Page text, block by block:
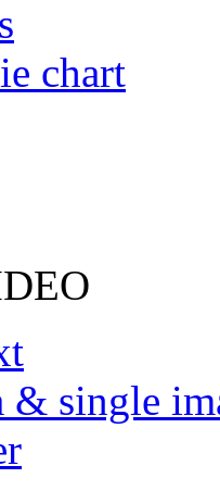
chart
& single